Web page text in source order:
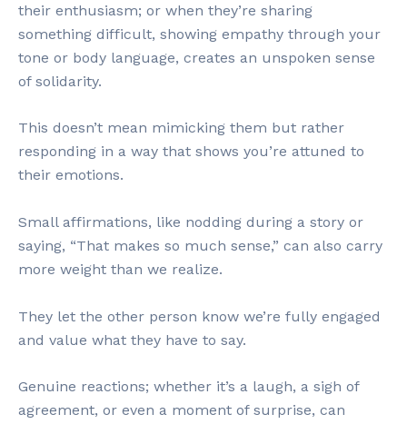
their enthusiasm; or when they’re sharing
something difficult, showing empathy through your
tone or body language, creates an unspoken sense
of solidarity.
This doesn’t mean mimicking them but rather
responding in a way that shows you’re attuned to
their emotions.
Small affirmations, like nodding during a story or
saying, “That makes so much sense,” can also carry
more weight than we realize.
They let the other person know we’re fully engaged
and value what they have to say.
Genuine reactions; whether it’s a laugh, a sigh of
agreement, or even a moment of surprise, can